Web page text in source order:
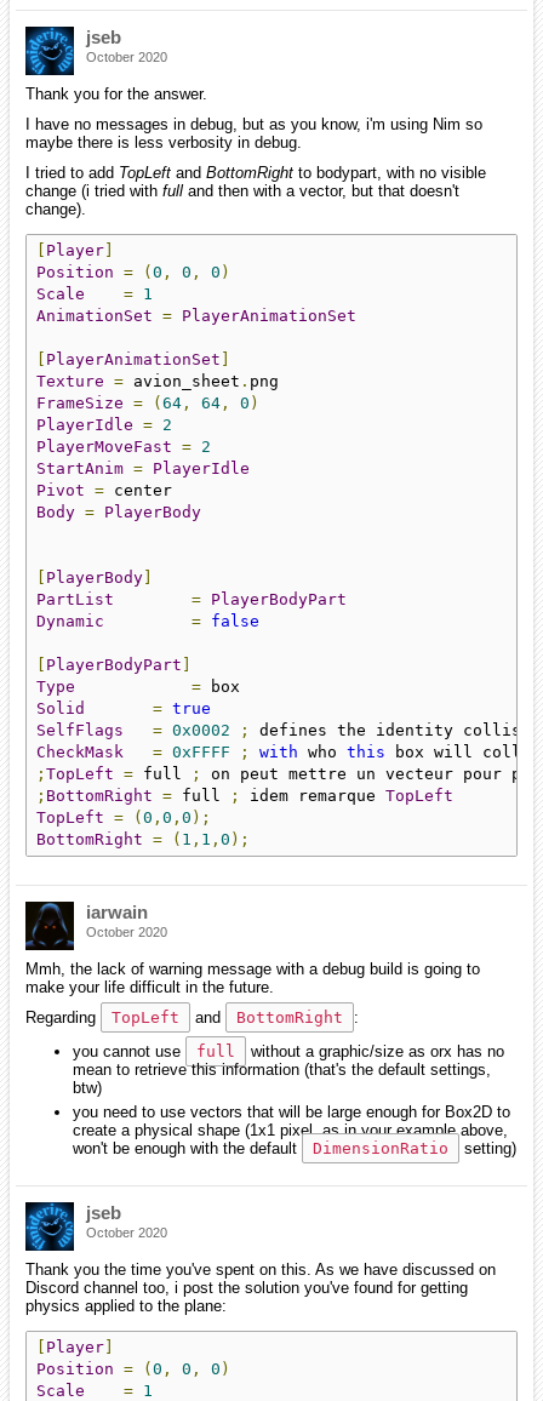
jseb
October 2020
Thank you for the answer.
I have no messages in debug, but as you know, i'm using Nim so
maybe there is less verbosity in debug.
I tried to add TopLeft and BottomRight to bodypart, with no visible
change (i tried with full and then with a vector, but that doesn't
change).
[ Player]
Position = (0 , 0 , 0 )
Scale
= 1
AnimationSet = PlayerAnimationSet
[ PlayerAnimationSet ]
Texture = avion_sheet .
FrameSize = (64 , 64 , 0 )
PlayerIdle = 2
PlayerMoveFast = 2
StartAnim = PlayerIdle
Pivot =
Body = PlayerBody
[ PlayerBody]
PartList
= PlayerBodyPart
Dynamic
= false
[ PlayerBodyPart ]
Type
=
Solid
= true
SelfFlags
= 0x0002 ;
defines the identity
CheckMask
= 0xFFFF ; with who this box will
; TopLeft = full ;
on peut mettre un vecteur pour
; BottomRight = full ; idem remarque TopLeft
TopLeft = (0 , 0 , 0 );
BottomRight = ( 1 , 1 , 0 );
iarwain
October 2020
Mmh, the lack of warning message with a debug build is going to
make your life difficult in the future.
Regarding
TopLeft and BottomRight
:
you cannot use
full
without a graphic/size as orx has no
mean to retrieve this information (that's the default settings,
btw)
you need to use vectors that will be large enough for Box2D to
create a physical shape (1x1 pixel, as in your example above,
won't be enough with the default
DimensionRatio setting)
jseb
October 2020
Thank you the time you've spent on this. As we have discussed on
Discord channel too, i post the solution you've found for getting
physics applied to the plane:
[ Player]
Position = (0 , 0 , 0 )
Scale
= 1